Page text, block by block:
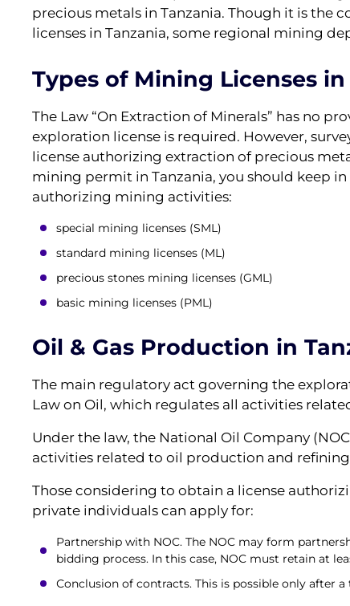
precious metals in Tanzania. Though it is the
licenses in Tanzania, some regional mining
Types of Mining Licenses
The Law “On Extraction of Minerals” has no
exploration license is required. However,
license authorizing extraction of precious
mining permit in Tanzania, you should keep
authorizing mining activities:
special mining licenses (SML)
standard mining licenses (ML)
precious stones mining licenses (GML)
basic mining licenses (PML)
Oil & Gas Production in
The main regulatory act governing the
Law on Oil, which regulates all activities
Under the law, the National Oil Company
activities related to oil production and
Those considering to obtain a license
private individuals can apply for:
Partnership with NOC. The NOC may form
bidding process. In this case, NOC must retain at
Сonclusion of contracts. This is possible only after